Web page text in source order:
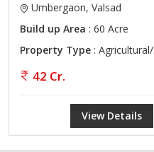
Umbergaon, Valsad
Build up Area : 60 Acre
Property Type :
42 Cr.
View Details